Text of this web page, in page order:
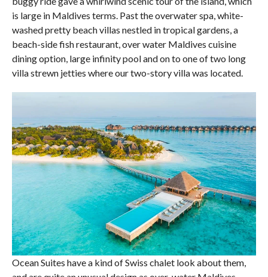
is large in Maldives terms. Past the overwater spa, white-
washed pretty beach villas nestled in tropical gardens, a
beach-side fish restaurant, over water Maldives cuisine
dining option, large infinity pool and on to one of two long
villa strewn jetties where our two-story villa was located.
Ocean Suites have a kind of Swiss chalet look about them,